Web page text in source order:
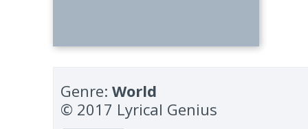
Genre:World
© 2017 Lyrical Genius